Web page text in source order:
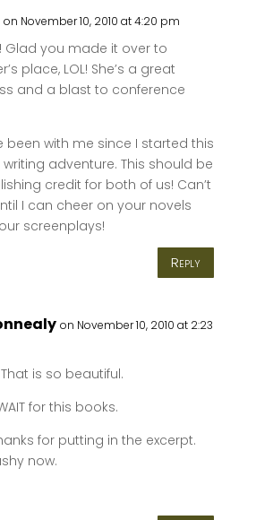
on November 10, 2010 at 4:20 pm
Glad you made it over to
place, LOL! She’s a great
and a blast to conference
been with me since I started this
adventure. This should be
credit for both of us! Can’t
I can cheer on your novels
screenplays!
Reply
on November 10, 2010 at 2:23
That is so beautiful.
for this books.
for putting in the excerpt.
now.